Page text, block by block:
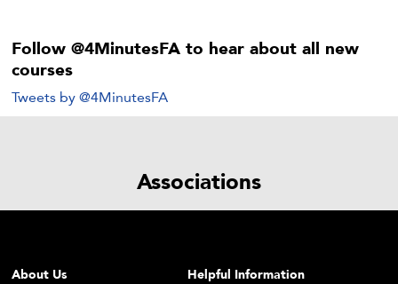
Follow @4MinutesFA to hear about all new
courses
Tweets by @4MinutesFA
Associations
About Us
Helpful Information